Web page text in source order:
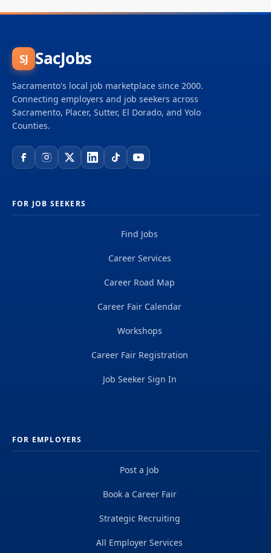
SJ SacJobs
Sacramento's local job marketplace since 2000.
Connecting employers and job seekers across
Sacramento, Placer, Sutter, El Dorado, and Yolo
Counties.
FOR JOB SEEKERS
Find Jobs
Career Services
Career Road Map
Career Fair Calendar
Workshops
Career Fair Registration
Job Seeker Sign In
FOR EMPLOYERS
Post a Job
Book a Career Fair
Strategic Recruiting
All Employer Services